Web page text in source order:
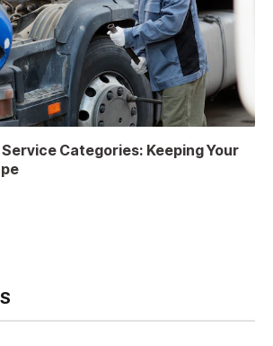
Categories: Keeping Your